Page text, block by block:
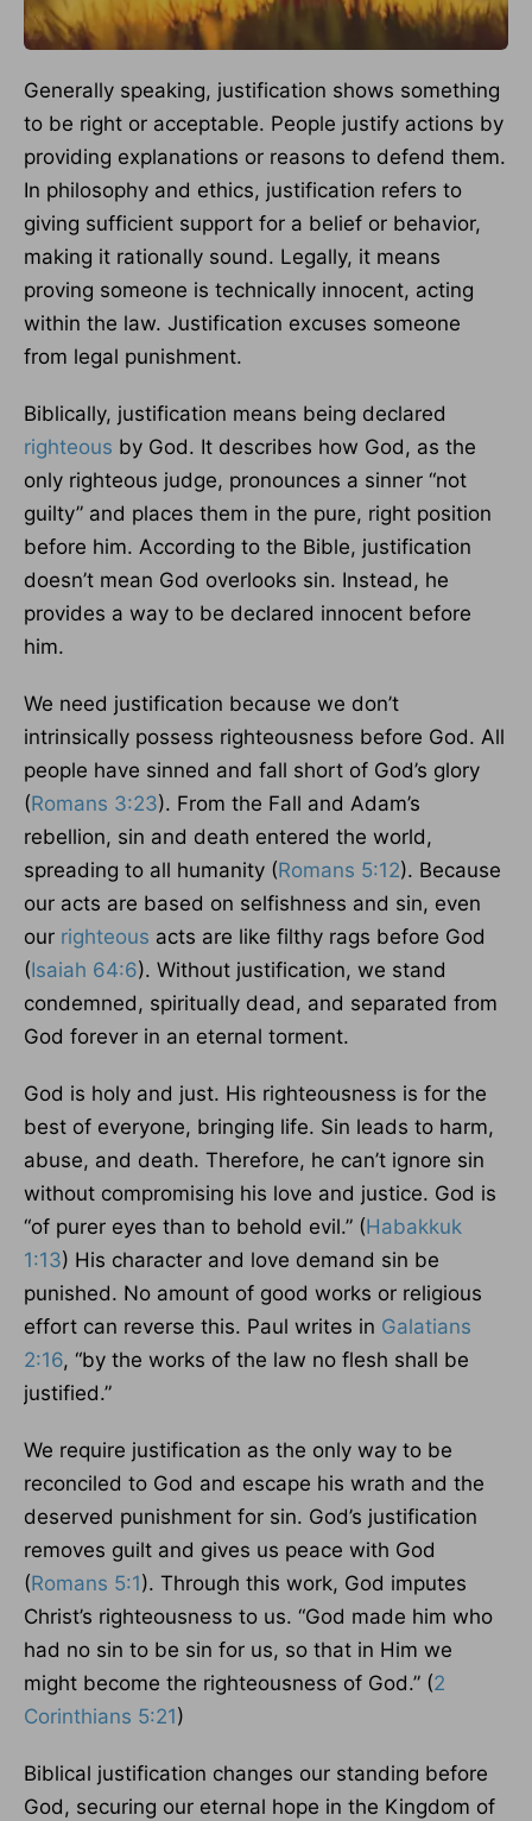
Generally speaking, justification shows something
to be right or acceptable. People justify actions by
providing explanations or reasons to defend them.
In philosophy and ethics, justification refers to
giving sufficient support for a belief or behavior,
making it rationally sound. Legally, it means
proving someone is technically innocent, acting
within the law. Justification excuses someone
from legal punishment.
Biblically, justification means being declared
righteous by God. It describes how God, as the
only righteous judge, pronounces a sinner “not
guilty” and places them in the pure, right position
before him. According to the Bible, justification
doesn’t mean God overlooks sin. Instead, he
provides a way to be declared innocent before
him.
We need justification because we don’t
intrinsically possess righteousness before God. All
people have sinned and fall short of God’s glory
(Romans 3:23). From the Fall and Adam’s
rebellion, sin and death entered the world,
spreading to all humanity (Romans 5:12). Because
our acts are based on selfishness and sin, even
our righteous acts are like filthy rags before God
(Isaiah 64:6). Without justification, we stand
condemned, spiritually dead, and separated from
God forever in an eternal torment.
God is holy and just. His righteousness is for the
best of everyone, bringing life. Sin leads to harm,
abuse, and death. Therefore, he can’t ignore sin
without compromising his love and justice. God is
“of purer eyes than to behold evil.” (Habakkuk
1:13) His character and love demand sin be
punished. No amount of good works or religious
effort can reverse this. Paul writes in Galatians
2:16, “by the works of the law no flesh shall be
justified.”
We require justification as the only way to be
reconciled to God and escape his wrath and the
deserved punishment for sin. God’s justification
removes guilt and gives us peace with God
(Romans 5:1). Through this work, God imputes
Christ’s righteousness to us. “God made him who
had no sin to be sin for us, so that in Him we
might become the righteousness of God.” (2
Corinthians 5:21)
Biblical justification changes our standing before
God, securing our eternal hope in the Kingdom of